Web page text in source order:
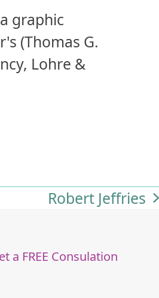
graphic
(Thomas G.
Lohre &
next
Robert Jeffries
a FREE Consulation